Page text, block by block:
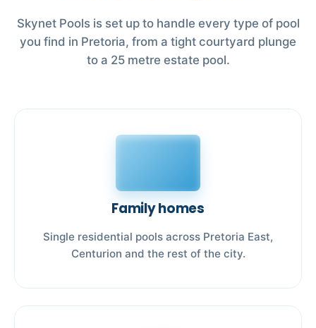
Skynet Pools is set up to handle every type of pool
you find in Pretoria, from a tight courtyard plunge
to a 25 metre estate pool.
Family homes
Single residential pools across Pretoria East,
Centurion and the rest of the city.